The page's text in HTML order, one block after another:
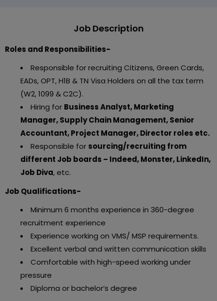
Job Description
Roles and Responsibilities-
Responsible for recruiting Citizens, Green Cards,
EADs, OPT, H1B & TN Visa Holders on all the tax term
(W2, 1099 & C2C).
Hiring for Business Analyst, Marketing
Manager, Supply Chain Management, Senior
Accountant, Project Manager, Director roles etc.
Responsible for sourcing/recruiting from
different Job boards – Indeed, Monster, LinkedIn,
Job Diva, etc.
Job Qualifications-
Minimum 6 months experience in 360-degree
recruitment experience
Experience working on VMS/ MSP requirements.
Excellent verbal and written communication skills
Comfortable with high-speed working under
pressure
Diploma or bachelor’s degree